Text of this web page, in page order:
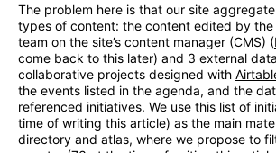
The problem here is that our site
types of content: the content edited by
team on the site’s content manager (CMS) (
come back to this later) and 3 external
collaborative projects designed with
the events listed in the agenda, and the
referenced initiatives. We use this list of
time of writing this article) as the main
directory and atlas, where we propose to